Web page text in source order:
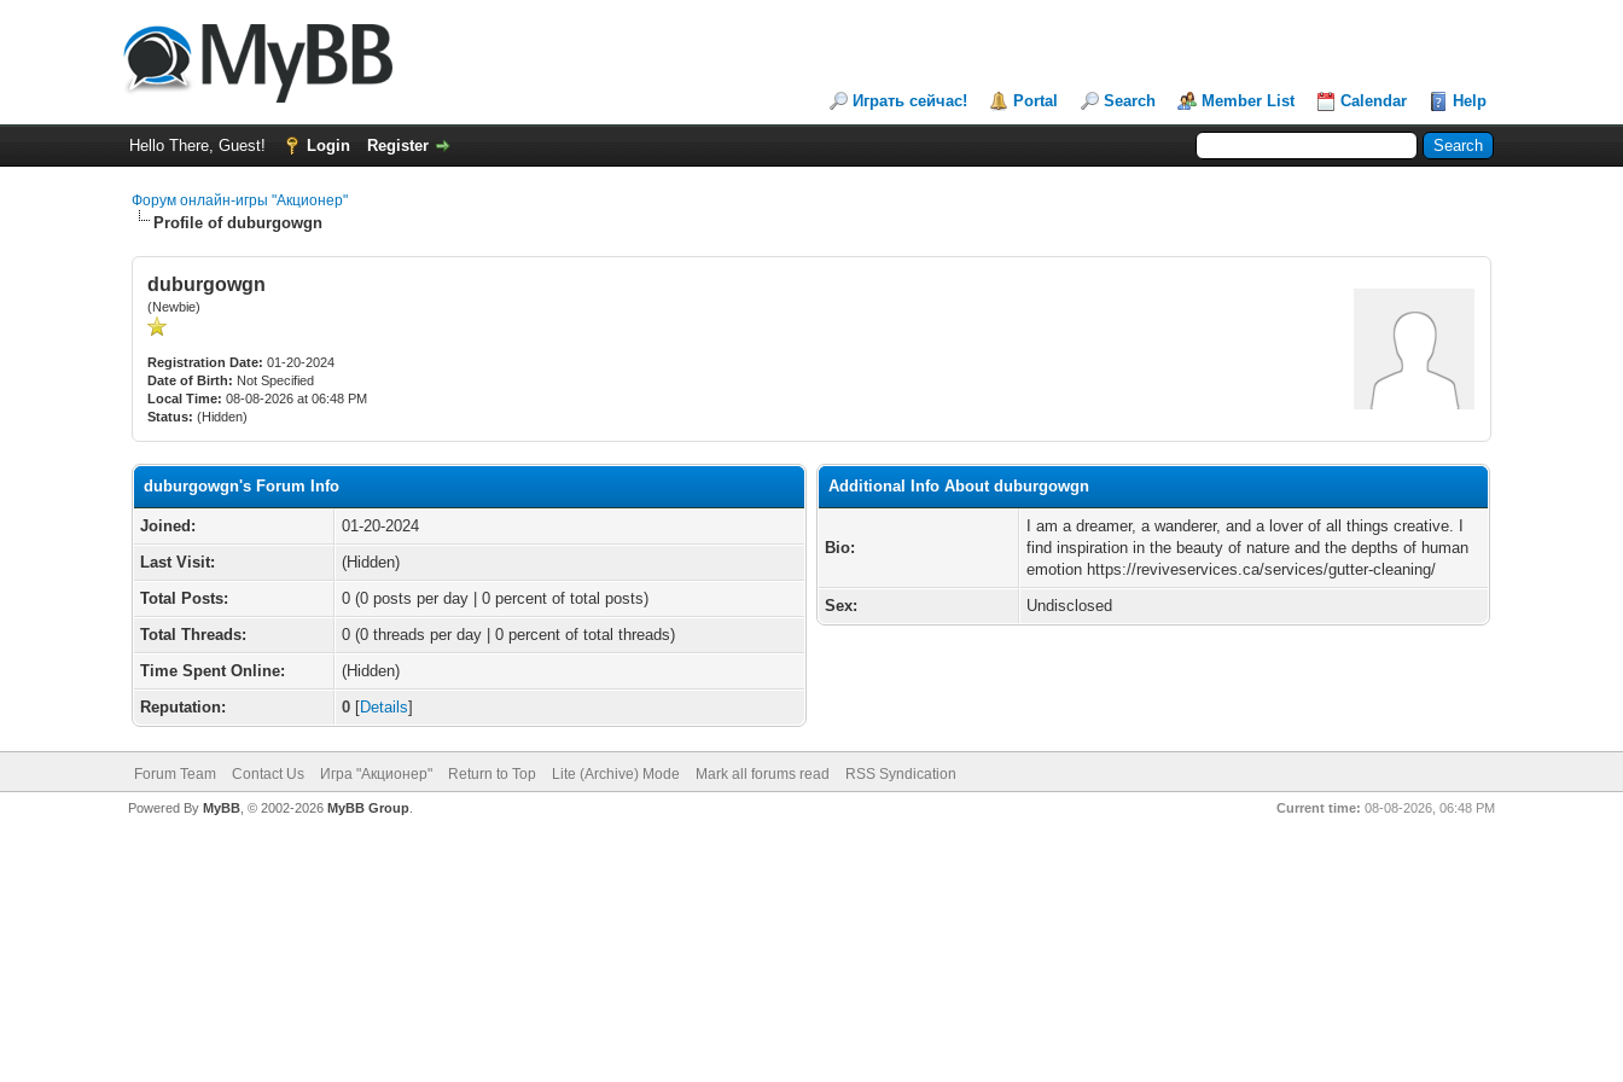
Играть сейчас! Portal Search Member List Calendar Help
Hello There, Guest! Login Register
Форум онлайн-игры "Акционер"
Profile of duburgowgn
duburgowgn
(Newbie)
Registration Date: 01-20-2024
Date of Birth: Not Specified
Local Time: 08-08-2026 at 06:48 PM
Status: (Hidden)
duburgowgn's Forum Info
Joined:
01-20-2024
Last Visit:
(Hidden)
Total Posts:
0 (0 posts per day | 0 percent of total posts)
Total Threads:
0 (0 threads per day | 0 percent of total threads)
Time Spent Online:
(Hidden)
Reputation:
0 [Details]
Additional Info About duburgowgn
Bio:
I am a dreamer, a wanderer, and a lover of all things creative. I
find inspiration in the beauty of nature and the depths of human
emotion https://reviveservices.ca/services/gutter-cleaning/
Sex:
Undisclosed
Forum Team Contact Us Игра "Акционер" Return to Top Lite (Archive) Mode Mark all forums read RSS Syndication
Current time: 08-08-2026, 06:48 PM
Powered By MyBB, © 2002-2026 MyBB Group.